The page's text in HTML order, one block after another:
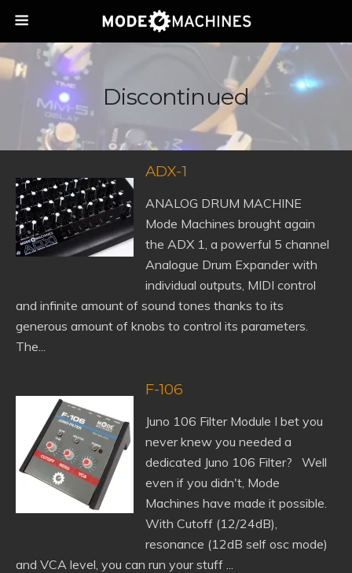
Discontinued
ADX-1
ANALOG DRUM MACHINE
Mode Machines brought again
the ADX 1, a powerful 5 channel
Analogue Drum Expander with
individual outputs, MIDI control
and infinite amount of sound tones thanks to its
generous amount of knobs to control its parameters.
The...
F-106
Juno 106 Filter Module I bet you
never knew you needed a
dedicated Juno 106 Filter? Well
even if you didn't, Mode
Machines have made it possible.
With Cutoff (12/24dB),
resonance (12dB self osc mode)
and VCA level, you can run your stuff ...